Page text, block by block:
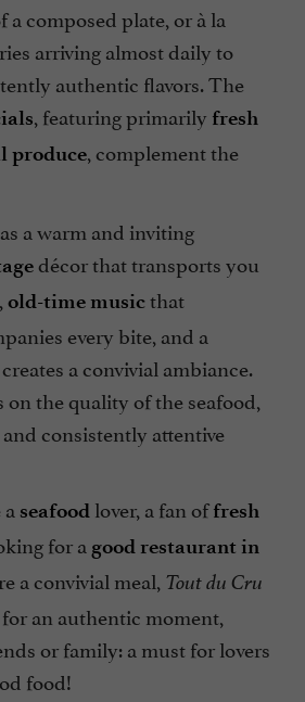
a composed plate, or à la
arriving almost daily to
authentic flavors. The
, featuring primarily fresh
produce, complement the
a warm and inviting
décor that transports you
old-time musicthat
every bite, and a
a convivial ambiance.
on the quality of the seafood,
consistently attentive
seafood lover, a fan offresh
for a good restaurant in
a convivial meal, Tout du Cru
an authentic moment,
or family: a must for lovers
food!